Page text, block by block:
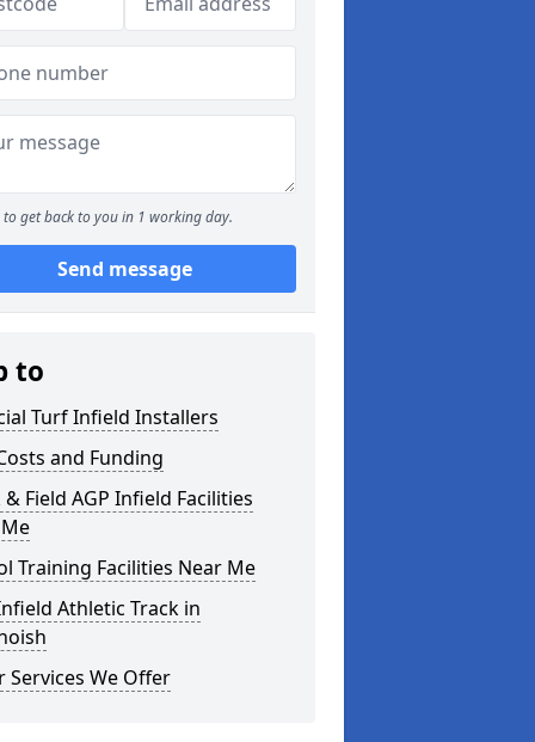
to get back to you in 1 working day.
Send message
to
Turf Infield Installers
and Funding
& Field AGP Infield Facilities
Training Facilities Near Me
Athletic Track in
Services We Offer